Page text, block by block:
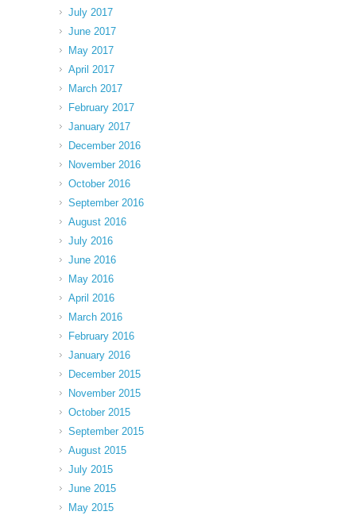
July 2017
June 2017
May 2017
April 2017
March 2017
February 2017
January 2017
December 2016
November 2016
October 2016
September 2016
August 2016
July 2016
June 2016
May 2016
April 2016
March 2016
February 2016
January 2016
December 2015
November 2015
October 2015
September 2015
August 2015
July 2015
June 2015
May 2015